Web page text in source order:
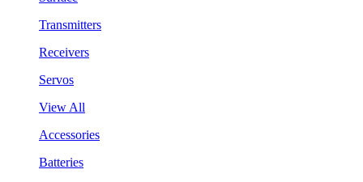
Transmitters
Receivers
Servos
View All
Accessories
Batteries